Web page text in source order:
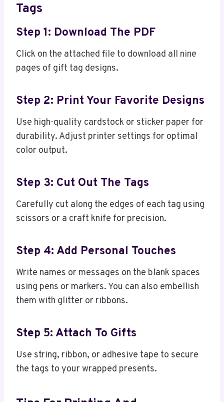
Tags
Step 1: Download The PDF
Click on the attached file to download all nine
pages of gift tag designs.
Step 2: Print Your Favorite Designs
Use high-quality cardstock or sticker paper for
durability. Adjust printer settings for optimal
color output.
Step 3: Cut Out The Tags
Carefully cut along the edges of each tag using
scissors or a craft knife for precision.
Step 4: Add Personal Touches
Write names or messages on the blank spaces
using pens or markers. You can also embellish
them with glitter or ribbons.
Step 5: Attach To Gifts
Use string, ribbon, or adhesive tape to secure
the tags to your wrapped presents.